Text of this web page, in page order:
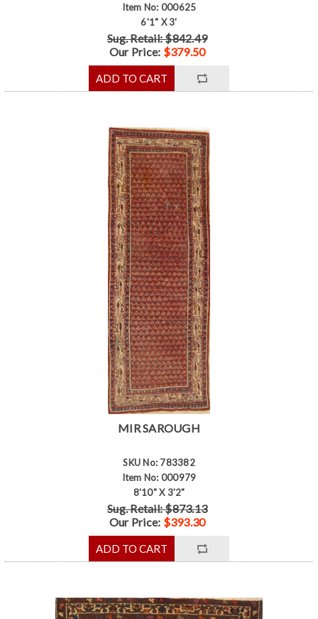
Item No: 000625
6'1" X 3'
Sug. Retail: $842.49
Our Price: $379.50
MIR SAROUGH
SKU No: 783382
Item No: 000979
8'10" X 3'2"
Sug. Retail: $873.13
Our Price: $393.30